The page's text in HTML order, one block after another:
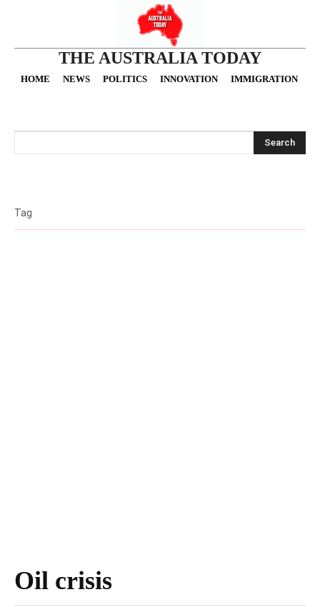
THE AUSTRALIA TODAY
HOME NEWS POLITICS INNOVATION IMMIGRATION
Search
Oil crisis
Tag